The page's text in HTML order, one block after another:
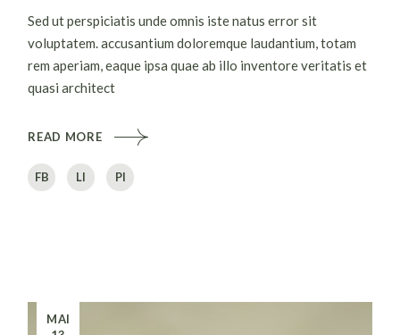
Sed ut perspiciatis unde omnis iste natus error sit
voluptatem. accusantium doloremque laudantium, totam
rem aperiam, eaque ipsa quae ab illo inventore veritatis et
quasi architect
READ MORE
FB LI PI
MAI